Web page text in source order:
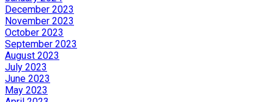
December 2023
November 2023
October 2023
September 2023
August 2023
July 2023
June 2023
May 2023